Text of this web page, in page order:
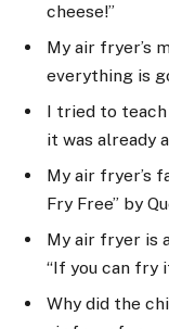
cheese!”
My air fryer’s
everything is
I tried to
it was already
My air fryer’s
Fry Free” by
My air fryer is
“If you can fry
Why did the